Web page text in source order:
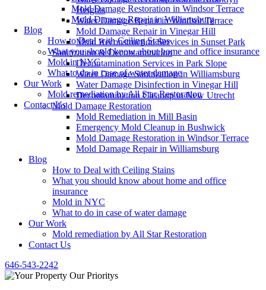
Heights
Water Damage Repair in Windsor Terrace
Mold Damage Repair in Vinegar Hill
Mold Reconstruction Services in Sunset Park
Sanitization & Decontamination
Decontamination Services in Park Slope
Water Damage Sanitization in Williamsburg
Water Damage Disinfection in Vinegar Hill
Decontamination Cleanup in New Utrecht
Mold Damage Restoration
Mold Remediation in Mill Basin
Emergency Mold Cleanup in Bushwick
Mold Damage Restoration in Windsor Terrace
Mold Damage Repair in Williamsburg
Blog
How to Deal with Ceiling Stains
What you should know about home and office
insurance
Mold in NYC
What to do in case of water damage
Our Work
Mold remediation by All Star Restoration
Contact Us
646-543-2242
Mold Damage Restoration in Windsor Terrace
Mold Damage Repair in Williamsburg
Blog
How to Deal with Ceiling Stains
What you should know about home and office insurance
Mold in NYC
What to do in case of water damage
Our Work
Mold remediation by All Star Restoration
Contact Us